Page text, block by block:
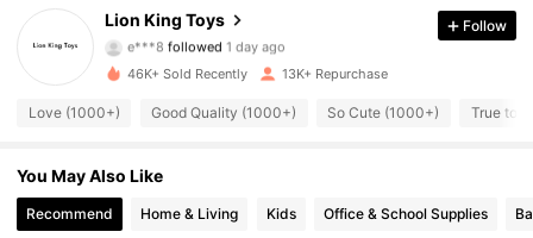
Lion King Toys
4.88
e***8 followed 1 day ago
4.88
4.88 3.3K Followers
4.88
Follow
46K+ Sold Recently 13K+ Repurchase
Love (1000+) Good Quality (1000+) So Cute (1000+) True to
You May Also Like
Recommend Home & Living Kids Office & School Supplies